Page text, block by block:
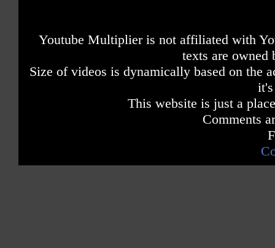
Youtube Multiplier is not affiliated with
texts are owned
Size of videos is dynamically based on the
This website is just a
Comments